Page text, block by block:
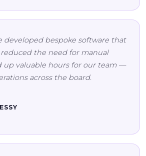
developed bespoke software that
the need for manual
up valuable hours for our team —
across the board.